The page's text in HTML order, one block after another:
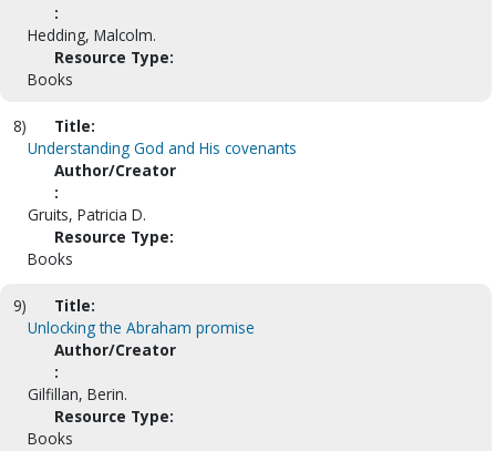
:
Hedding, Malcolm.
Resource Type:
Books
8)
Title:
Understanding God and His covenants
Author/Creator
:
Gruits, Patricia D.
Resource Type:
Books
9)
Title:
Unlocking the Abraham promise
Author/Creator
:
Gilfillan, Berin.
Resource Type:
Books